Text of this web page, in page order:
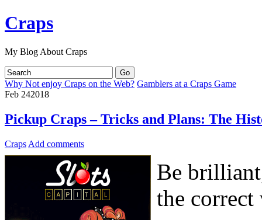
Craps
My Blog About Craps
Why Not enjoy Craps on the Web? Gamblers at a Craps Game
Feb 242018
Pickup Craps – Tricks and Plans: The
Craps Add comments
Be
the correct